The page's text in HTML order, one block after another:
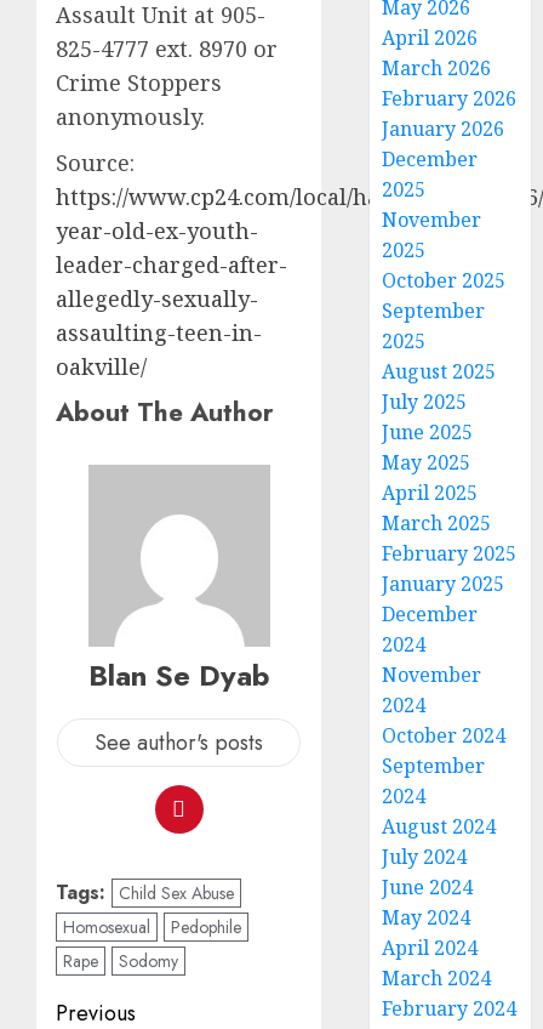
Assault Unit at 905-
825-4777 ext. 8970 or
Crime Stoppers
anonymously.
Source:
https://www.cp24.com/local/halton/2026/03/
year-old-ex-youth-
leader-charged-after-
allegedly-sexually-
assaulting-teen-in-
oakville/
About The Author
Blan Se Dyab
See author's posts
Tags:
Child Sex Abuse
Homosexual
Pedophile
Rape
Sodomy
Previous
May 2026
April 2026
March 2026
February 2026
January 2026
December
2025
November
2025
October 2025
September
2025
August 2025
July 2025
June 2025
May 2025
April 2025
March 2025
February 2025
January 2025
December
2024
November
2024
October 2024
September
2024
August 2024
July 2024
June 2024
May 2024
April 2024
March 2024
February 2024